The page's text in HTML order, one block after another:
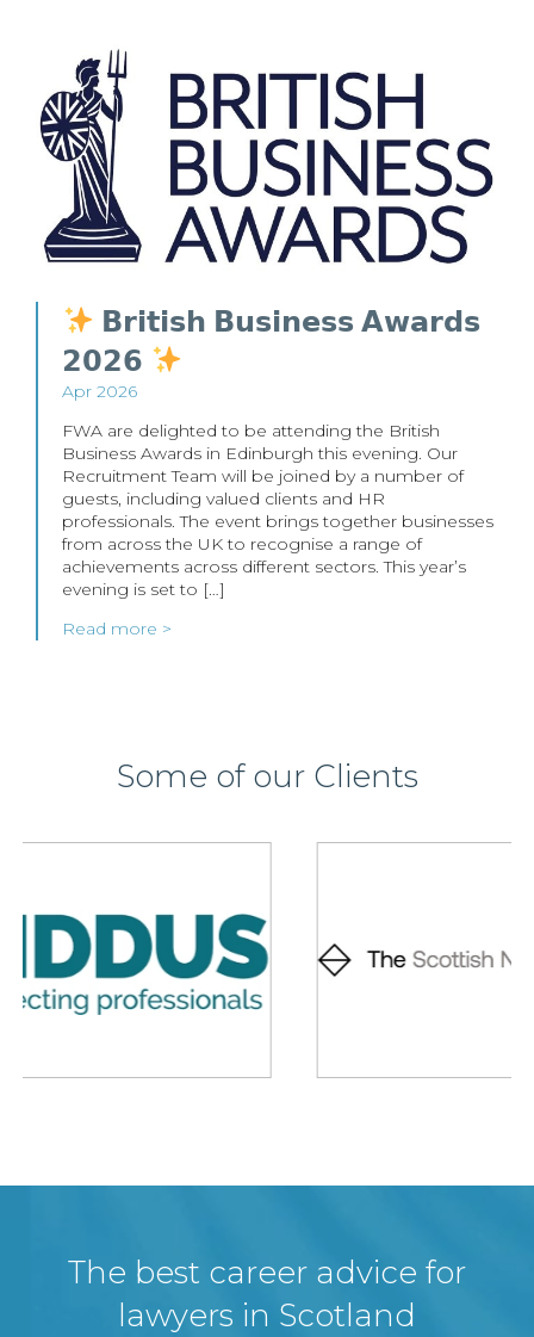
𝗕𝗿𝗶𝘁𝗶𝘀𝗵 𝗕𝘂𝘀𝗶𝗻𝗲𝘀𝘀 𝗔𝘄𝗮𝗿𝗱𝘀
𝟮𝟬𝟮𝟲
Apr 2026
FWA are delighted to be attending the British
Business Awards in Edinburgh this evening. Our
Recruitment Team will be joined by a number of
guests, including valued clients and HR
professionals. The event brings together businesses
from across the UK to recognise a range of
achievements across different sectors. This year’s
evening is set to […]
Read more >
Some of our Clients
The best career advice for
lawyers in Scotland